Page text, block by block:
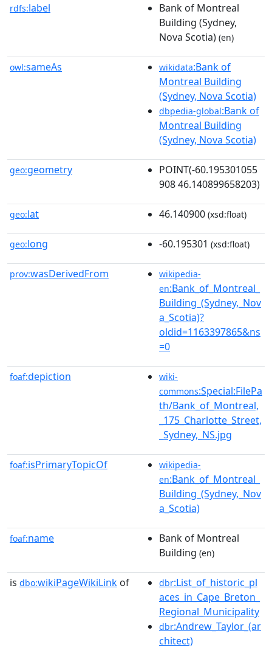
rdfs:label
Bank of Montreal
Building (Sydney,
Nova Scotia) (en)
owl:sameAs wikidata:Bank of
Montreal Building
(Sydney, Nova Scotia)
dbpedia-global:Bank of
Montreal Building
(Sydney, Nova Scotia)
geo:geometry
POINT(-60.195301055
908 46.140899658203)
geo:lat 46.140900 (xsd:float)
geo:long -60.195301 (xsd:float)
prov:wasDerivedFrom
wikipedia-
en:Bank_of_Montreal_
Building_(Sydney,_Nov
a_Scotia)?
oldid=1163397865&ns
=0
foaf:depiction
wiki-
commons:Special:FilePa
th/Bank_of_Montreal,
_175_Charlotte_Street,
_Sydney,_NS.jpg
foaf:isPrimaryTopicOf
wikipedia-
en:Bank_of_Montreal_
Building_(Sydney,_Nov
a_Scotia)
foaf:name
Bank of Montreal
Building (en)
is dbo:wikiPageWikiLink of dbr:List_of_historic_pl
aces_in_Cape_Breton_
Regional_Municipality
dbr:Andrew_Taylor_(ar
chitect)